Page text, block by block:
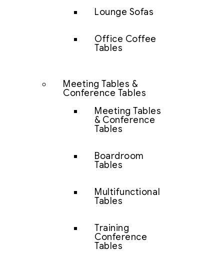
Lounge Sofas
Office Coffee
Tables
Meeting Tables &
Conference Tables
Meeting Tables
& Conference
Tables
Boardroom
Tables
Multifunctional
Tables
Training
Conference
Tables